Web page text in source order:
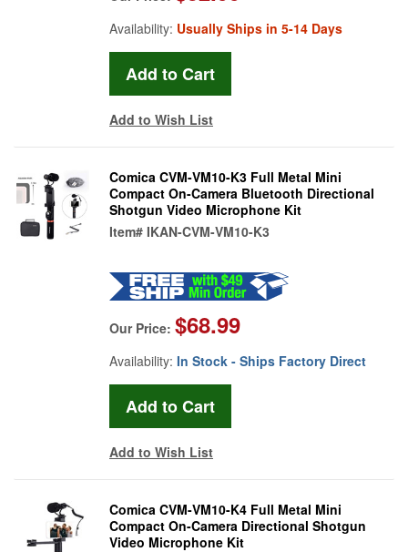
Availability: Usually Ships in 5-14 Days
Add to Wish List
Comica CVM-VM10-K3 Full Metal Mini
Compact On-Camera Bluetooth Directional
Shotgun Video Microphone Kit
Item# IKAN-CVM-VM10-K3
Our Price: $68.99
Availability: In Stock - Ships Factory Direct
Add to Wish List
Comica CVM-VM10-K4 Full Metal Mini
Compact On-Camera Directional Shotgun
Video Microphone Kit